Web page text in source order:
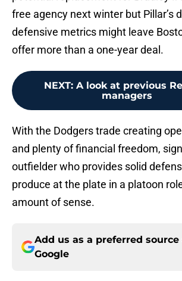
free agency next winter but Pillar’s
defensive metrics might leave
offer more than a one-year deal.
NEXT: A look at previous
managers
With the Dodgers trade creating
and plenty of financial freedom,
outfielder who provides solid
produce at the plate in a platoon
amount of sense.
Add us as a preferred source
Google